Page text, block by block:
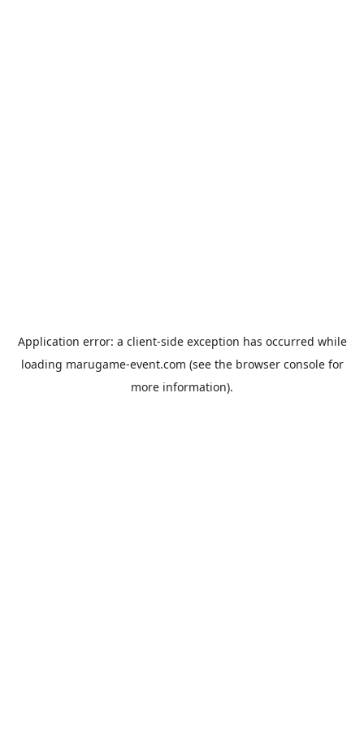
Application error: a client-side exception has occurred while
loading marugame-event.com (see the browser consolefor
more information).